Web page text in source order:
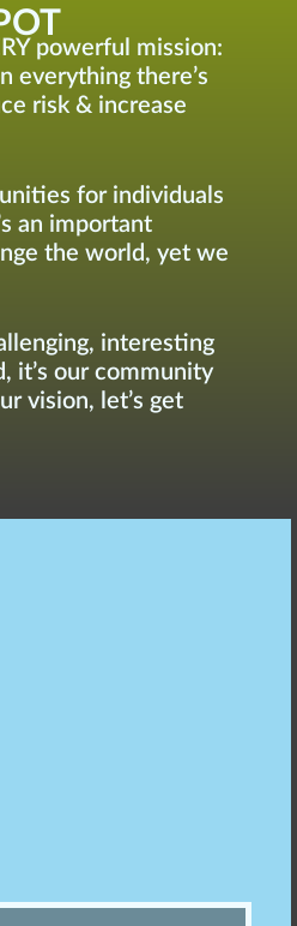
powerful mission:
everything there’s
risk & increase
for individuals
an important
the world, yet we
interesting
it’s our community
vision, let’s get